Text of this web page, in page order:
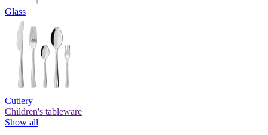
Glass
Cutlery
Children's tableware
Show all